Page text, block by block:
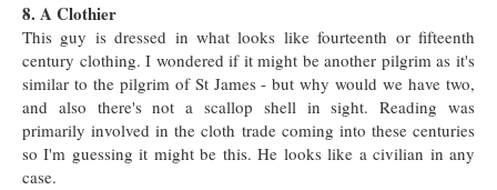
8. A Clothier
This guy is dressed in what looks like fourteenth or fifteenth
century clothing. I wondered if it might be another pilgrim as it's
similar to the pilgrim of St James - but why would we have two,
and also there's not a scallop shell in sight. Reading was
primarily involved in the cloth trade coming into these centuries
so I'm guessing it might be this. He looks like a civilian in any
case.